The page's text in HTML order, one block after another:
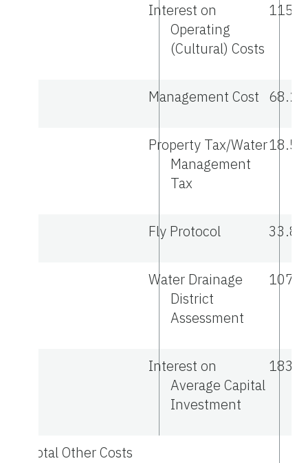
Interest on
Operating
(Cultural) Costs
Management Cost 68.21
Property Tax/Water
Management
Tax
18.50
Fly Protocol 33.88
Water Drainage
District
Assessment
Interest on
Average Capital
Investment
Total Other Costs